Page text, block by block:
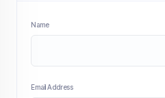
Name
Email Address